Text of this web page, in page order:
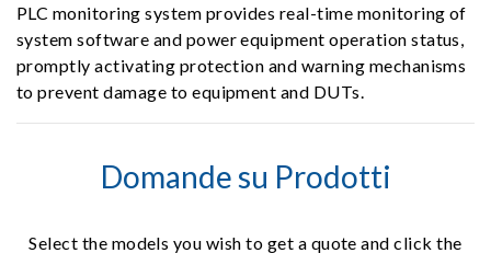
PLC monitoring system provides real-time monitoring of
system software and power equipment operation status,
promptly activating protection and warning mechanisms
to prevent damage to equipment and DUTs.
Domande su Prodotti
Select the models you wish to get a quote and click the